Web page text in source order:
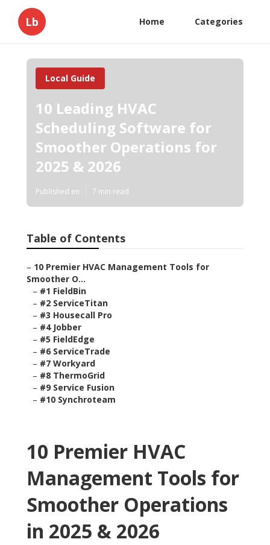
Lb Home Categories
Local Guide
10 Leading HVAC
Scheduling Software for
Smoother Operations for
2025 & 2026
Published en 7 min read
Table of Contents
– 10 Premier HVAC Management Tools for
Smoother O...
– #1 FieldBin
– #2 ServiceTitan
– #3 Housecall Pro
– #4 Jobber
– #5 FieldEdge
– #6 ServiceTrade
– #7 Workyard
– #8 ThermoGrid
– #9 Service Fusion
– #10 Synchroteam
10 Premier HVAC
Management Tools for
Smoother Operations
in 2025 & 2026